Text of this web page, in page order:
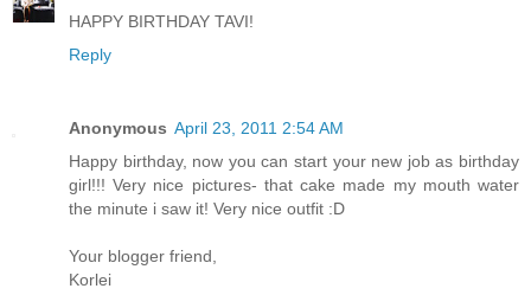
HAPPY BIRTHDAY TAVI!
Reply
Anonymous April 23, 2011 2:54 AM
Happy birthday, now you can start your new job as birthday
girl!!! Very nice pictures- that cake made my mouth water
the minute i saw it! Very nice outfit :D
Your blogger friend,
Korlei